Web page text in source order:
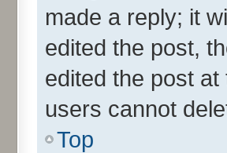
made a reply; it
edited the post,
edited the post
users cannot
Top